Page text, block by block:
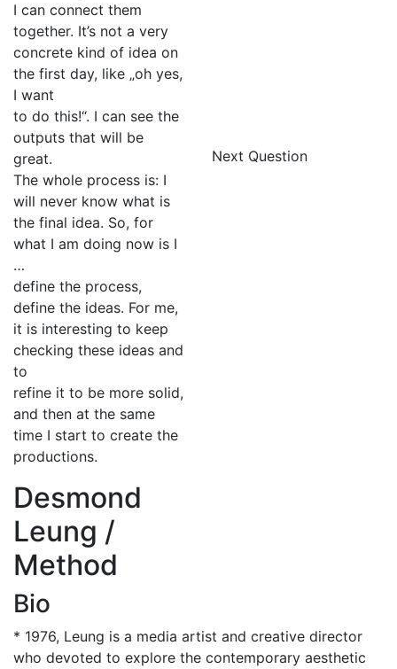
I can connect them
together. It’s not a very
concrete kind of idea on
the first day, like „oh yes,
I want
to do this!“. I can see the
outputs that will be
great.
The whole process is: I
will never know what is
the final idea. So, for
what I am doing now is I
…
define the process,
define the ideas. For me,
it is interesting to keep
checking these ideas and
to
refine it to be more solid,
and then at the same
time I start to create the
productions.
Desmond
Leung /
Method
Next Question
Bio
* 1976, Leung is a media artist and creative director
who devoted to explore the contemporary aesthetic